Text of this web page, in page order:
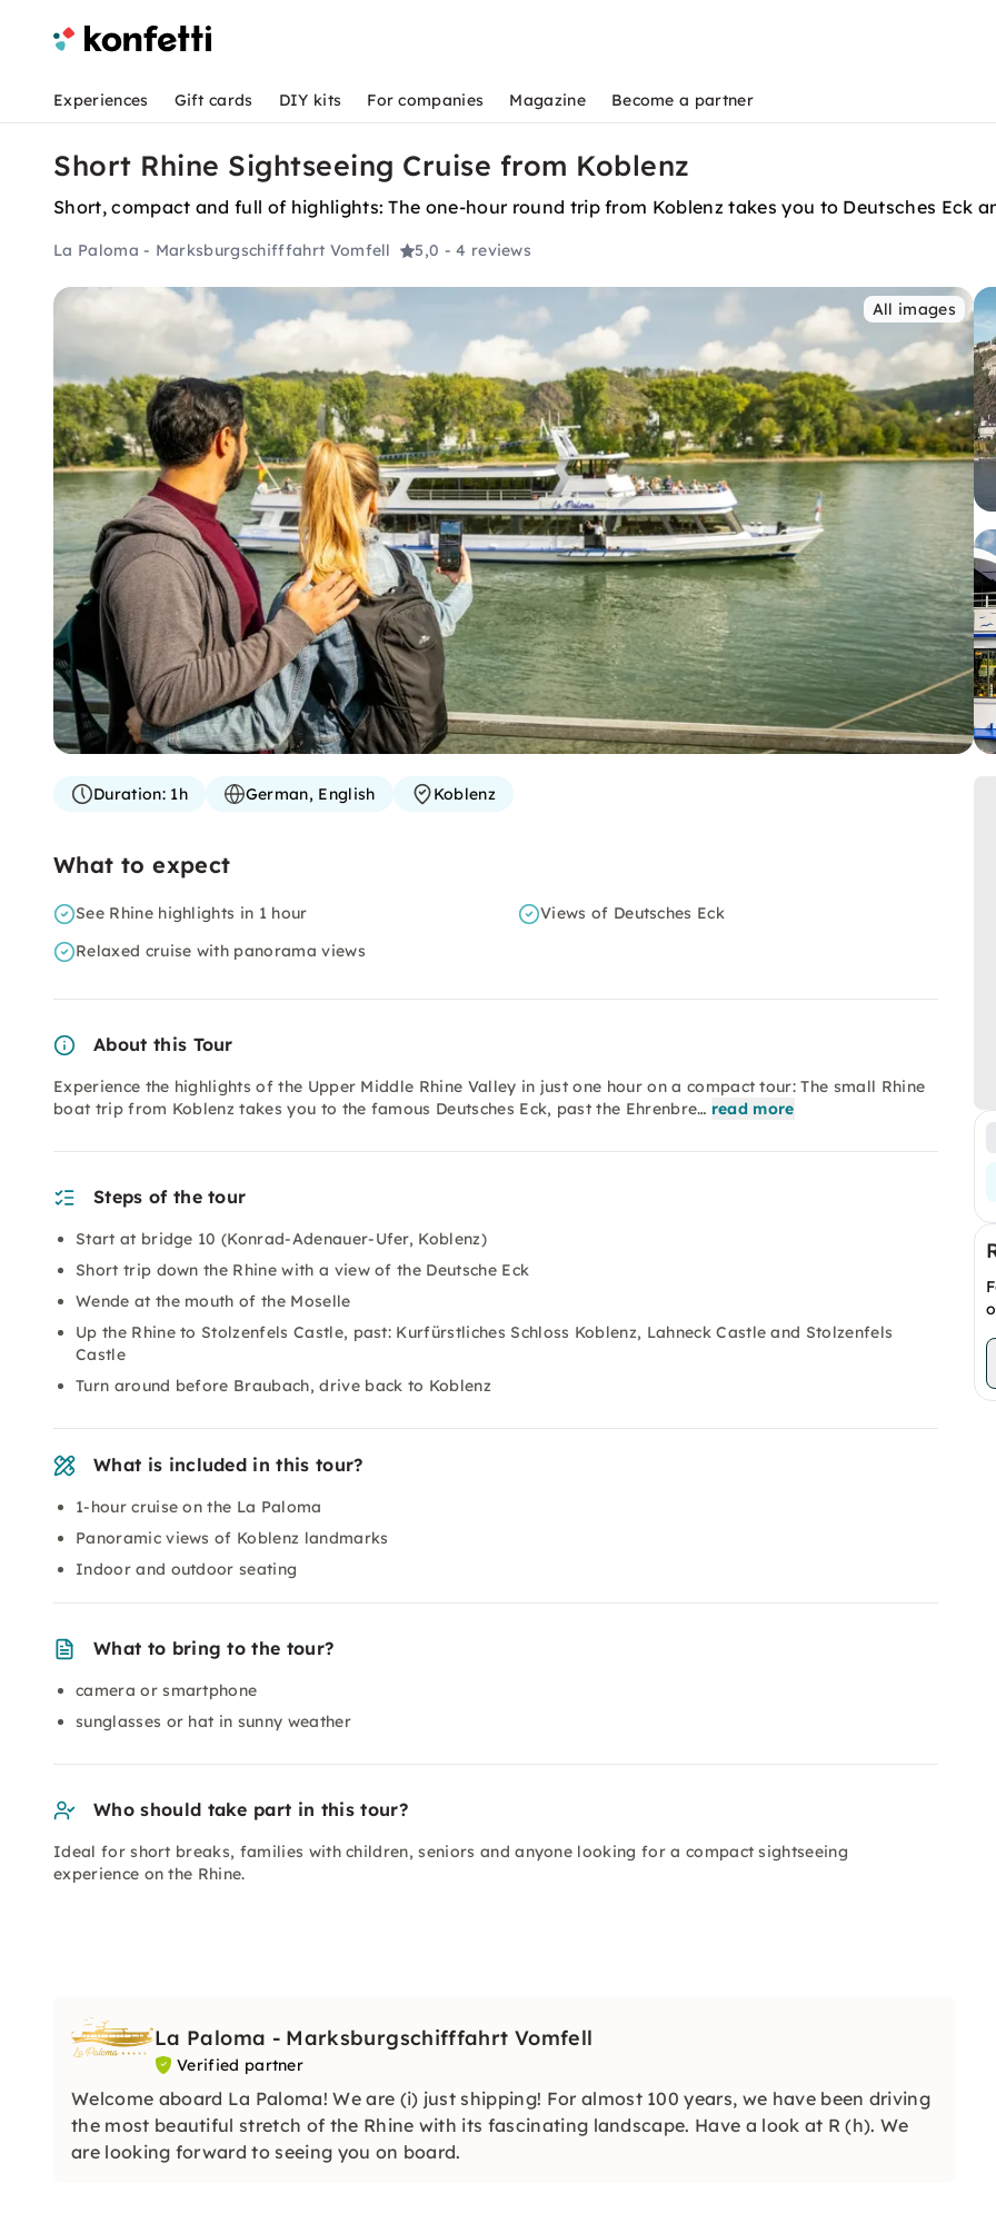
Experiences Gift cards DIY kits For companies Magazine Become a partner
Short Rhine Sightseeing Cruise from Koblenz
Short, compact and full of highlights: The one-hour round trip from Koblenz takes you to Deutsches Eck
La Paloma - Marksburgschifffahrt Vomfell 5,0 - 4 reviews
All images
Duration:1h German, English Koblenz
What to expect
See Rhine highlights in 1 hour
Views of Deutsches Eck
Relaxed cruise with panorama views
About this Tour
Experience the highlights of the Upper Middle Rhine Valley in just one hour on a compact tour: The small Rhine
boat trip from Koblenz takes you to the famous Deutsches Eck, past the Ehrenbre… read more
Steps of the tour
Start at bridge 10 (Konrad-Adenauer-Ufer, Koblenz)
Short trip down the Rhine with a view of the Deutsche Eck
Wende at the mouth of the Moselle
Up the Rhine to Stolzenfels Castle, past: Kurfürstliches Schloss Koblenz, Lahneck Castle and Stolzenfels
Castle
Turn around before Braubach, drive back to Koblenz
What is included in this tour?
1-hour cruise on the La Paloma
Panoramic views of Koblenz landmarks
Indoor and outdoor seating
What to bring to the tour?
camera or smartphone
sunglasses or hat in sunny weather
Who should take part in this tour?
Ideal for short breaks, families with children, seniors and anyone looking for a compact sightseeing
experience on the Rhine.
La Paloma - Marksburgschifffahrt Vomfell
Verified partner
Welcome aboard La Paloma! We are (i) just shipping! For almost 100 years, we have been driving
the most beautiful stretch of the Rhine with its fascinating landscape. Have a look at R (h). We
are looking forward to seeing you on board.